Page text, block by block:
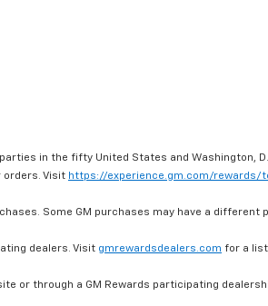
in the fifty United States and Washington,
orders. Visit https://experience.gm.com/rewards/
Some GM purchases may have a different
dealers. Visit gmrewardsdealers.com for a
or through a GM Rewards participating